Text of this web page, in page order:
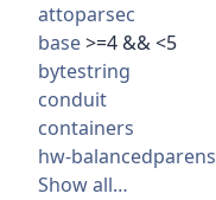
attoparsec
base>=4 && <5
bytestring
conduit
containers
hw-balancedparens
Show all…